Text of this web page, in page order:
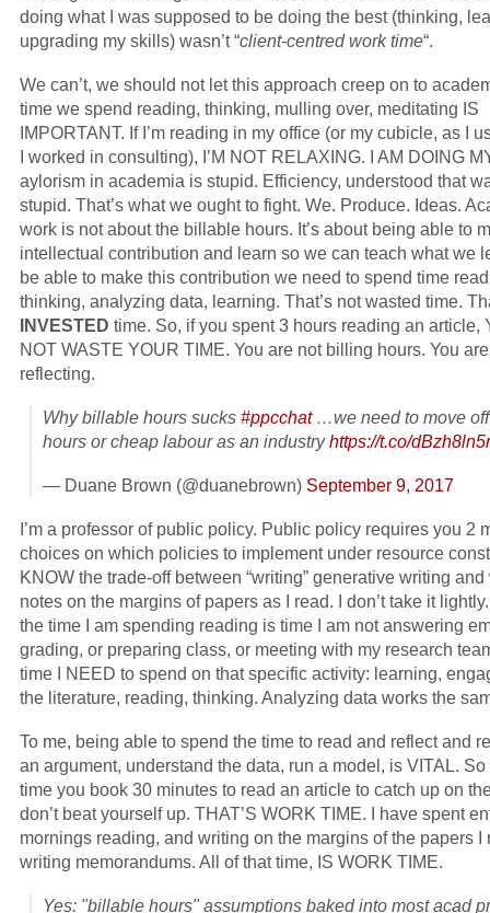
doing what I was supposed to be doing the best (thinking,
upgrading my skills) wasn’t “client-centred work time“.
We can’t, we should not let this approach creep on to
time we spend reading, thinking, mulling over, meditating IS
IMPORTANT. If I’m reading in my office (or my cubicle, as I
I worked in consulting), I’M NOT RELAXING. I AM DOING
aylorism in academia is stupid. Efficiency, understood that
stupid. That’s what we ought to fight. We. Produce. Ideas.
work is not about the billable hours. It’s about being able to
intellectual contribution and learn so we can teach what we
be able to make this contribution we need to spend time
thinking, analyzing data, learning. That’s not wasted time.
INVESTED time. So, if you spent 3 hours reading an article,
NOT WASTE YOUR TIME. You are not billing hours. You
reflecting.
Why billable hours sucks #ppcchat…we need to move
hours or cheap labour as an industryhttps://t.co/
— Duane Brown (@duanebrown) September 9, 2017
I’m a professor of public policy. Public policy requires you 2
choices on which policies to implement under resource
KNOW the trade-off between “writing” generative writing
notes on the margins of papers as I read. I don’t take it
the time I am spending reading is time I am not answering
grading, or preparing class, or meeting with my research
time I NEED to spend on that specific activity: learning,
the literature, reading, thinking. Analyzing data works the
To me, being able to spend the time to read and reflect and
an argument, understand the data, run a model, is VITAL. So
time you book 30 minutes to read an article to catch up on
don’t beat yourself up. THAT’S WORK TIME. I have spent
mornings reading, and writing on the margins of the papers I
writing memorandums. All of that time, IS WORK TIME.
Yes: "billable hours" assumptions baked into most acad